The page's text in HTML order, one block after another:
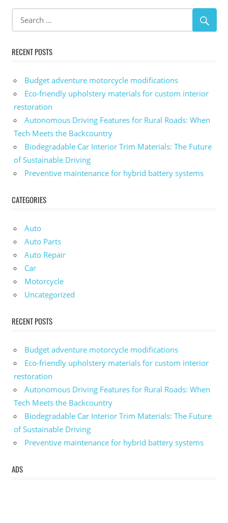
Alternative:
RECENT POSTS
Budget adventure motorcycle modifications
Eco-friendly upholstery materials for custom interior
restoration
Autonomous Driving Features for Rural Roads: When
Tech Meets the Backcountry
Biodegradable Car Interior Trim Materials: The Future
of Sustainable Driving
Preventive maintenance for hybrid battery systems
CATEGORIES
Auto
Auto Parts
Auto Repair
Car
Motorcycle
Uncategorized
RECENT POSTS
Budget adventure motorcycle modifications
Eco-friendly upholstery materials for custom interior
restoration
Autonomous Driving Features for Rural Roads: When
Tech Meets the Backcountry
Biodegradable Car Interior Trim Materials: The Future
of Sustainable Driving
Preventive maintenance for hybrid battery systems
ADS